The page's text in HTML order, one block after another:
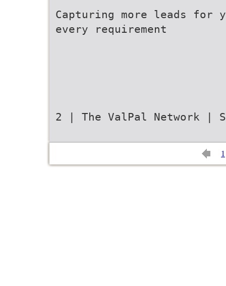
Capturing more leads for
every requirement
2 | The ValPal Network |
1